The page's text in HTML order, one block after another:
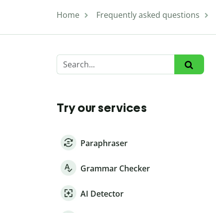
Home Frequently asked questions
Try our services
Paraphraser
Grammar Checker
AI Detector